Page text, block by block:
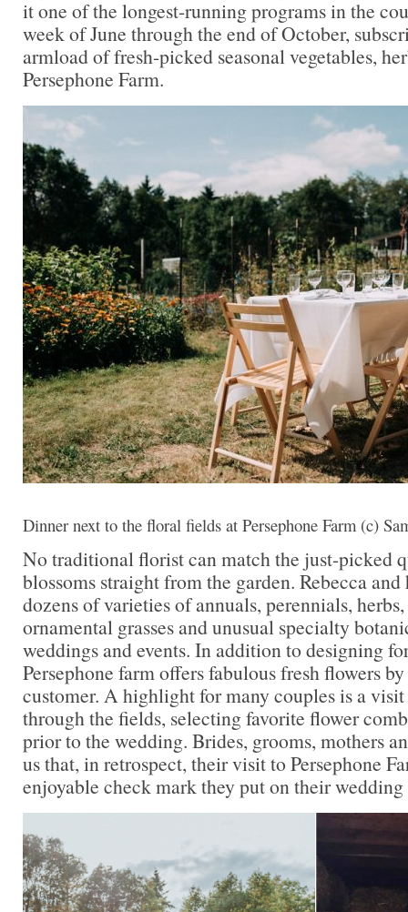
it one of the longest-running programs in the
week of June through the end of October,
armload of fresh-picked seasonal vegetables,
Persephone Farm.
Dinner next to the floral fields at Persephone Farm (c)
No traditional florist can match the just-picked
blossoms straight from the garden. Rebecca
dozens of varieties of annuals, perennials,
ornamental grasses and unusual specialty
weddings and events. In addition to designing
Persephone farm offers fabulous fresh flowers
customer. A highlight for many couples is a
through the fields, selecting favorite flower
prior to the wedding. Brides, grooms, mothers
us that, in retrospect, their visit to Persephone
enjoyable check mark they put on their